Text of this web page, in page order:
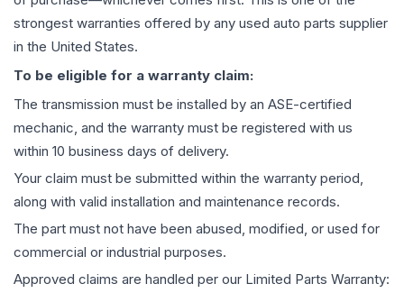
strongest warranties offered by any used auto parts supplier
in the United States.
To be eligible for a warranty claim:
The transmission must be installed by an ASE-certified
mechanic, and the warranty must be registered with us
within 10 business days of delivery.
Your claim must be submitted within the warranty period,
along with valid installation and maintenance records.
The part must not have been abused, modified, or used for
commercial or industrial purposes.
Approved claims are handled per our Limited Parts Warranty: